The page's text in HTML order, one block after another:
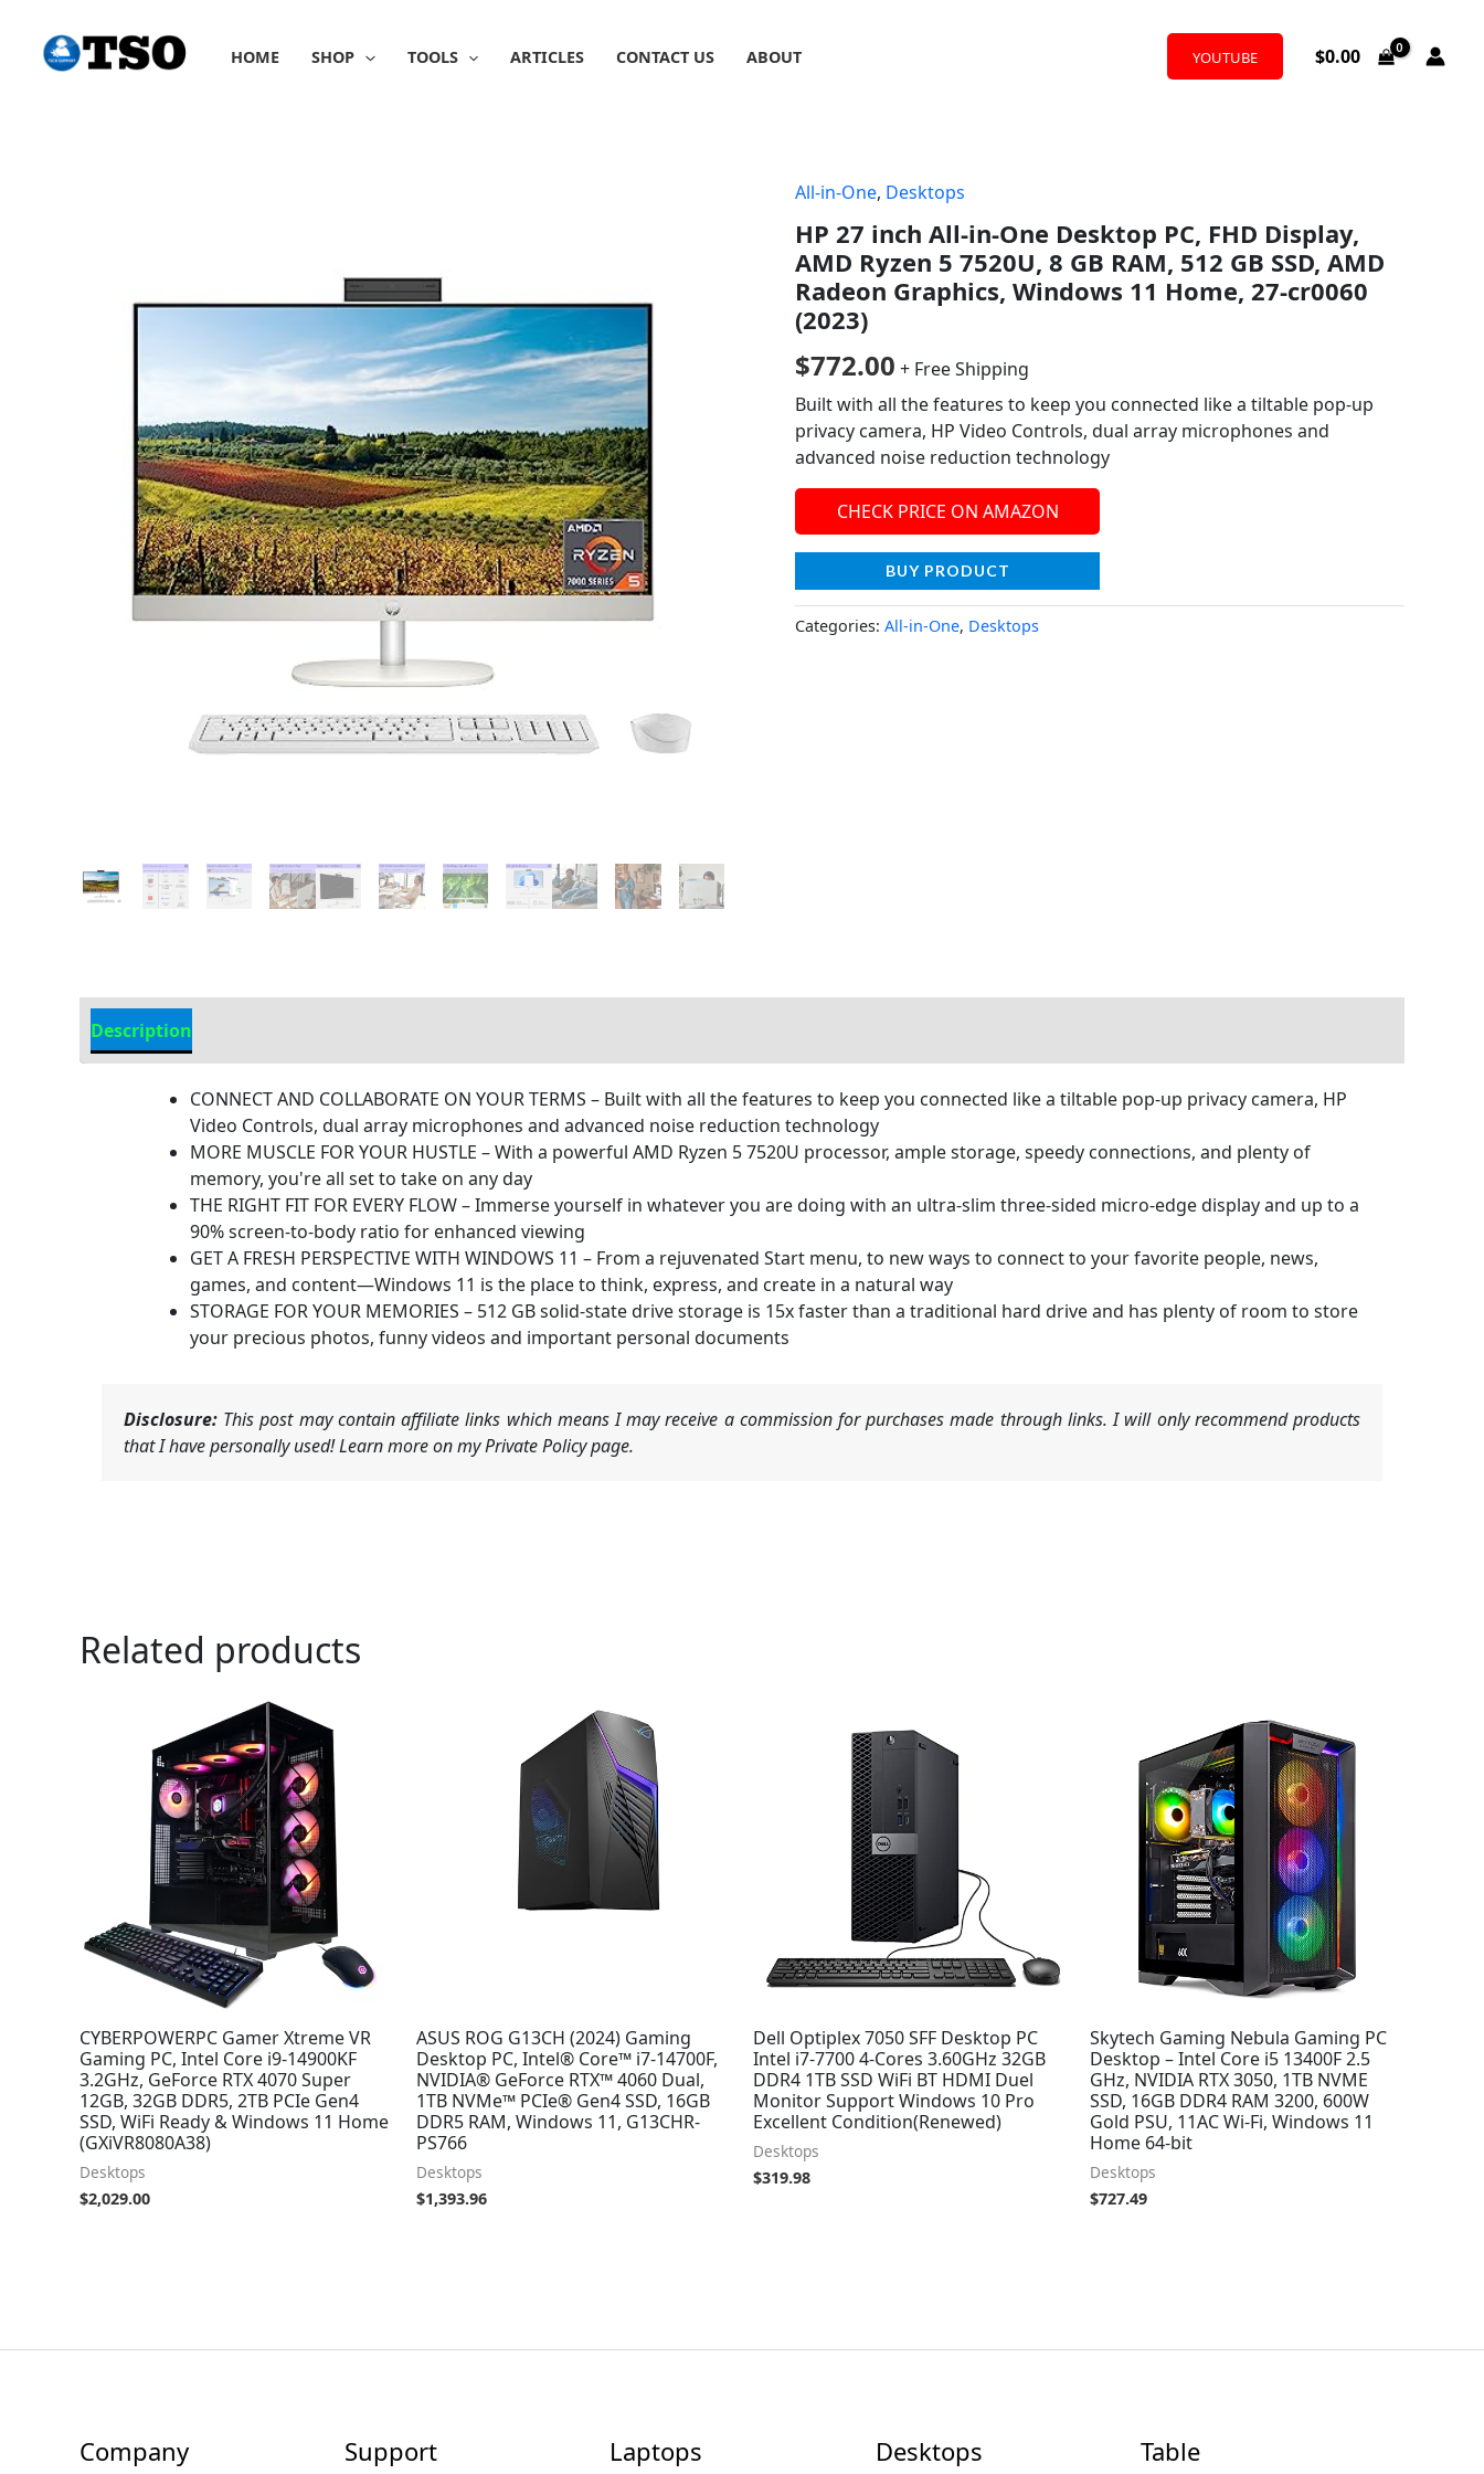
content
HOME SHOP TOOLS ARTICLES CONTACT US ABOUT YOUTUBE $0.00
All-in-One, Desktops
HP 27 inch All-in-One Desktop PC, FHD Display,
AMD Ryzen 5 7520U, 8 GB RAM, 512 GB SSD, AMD
Radeon Graphics, Windows 11 Home, 27-cr0060
(2023)
$772.00 + Free Shipping
Built with all the features to keep you connected like a tiltable pop-up
privacy camera, HP Video Controls, dual array microphones and
advanced noise reduction technology
CHECK PRICE ON AMAZON
BUY PRODUCT
Categories: All-in-One, Desktops
Description
CONNECT AND COLLABORATE ON YOUR TERMS – Built with all the features to keep you connected like a tiltable pop-up privacy camera, HP
Video Controls, dual array microphones and advanced noise reduction technology
MORE MUSCLE FOR YOUR HUSTLE – With a powerful AMD Ryzen 5 7520U processor, ample storage, speedy connections, and plenty of
memory, you're all set to take on any day
THE RIGHT FIT FOR EVERY FLOW – Immerse yourself in whatever you are doing with an ultra-slim three-sided micro-edge display and up to a
90% screen-to-body ratio for enhanced viewing
GET A FRESH PERSPECTIVE WITH WINDOWS 11 – From a rejuvenated Start menu, to new ways to connect to your favorite people, news,
games, and content—Windows 11 is the place to think, express, and create in a natural way
STORAGE FOR YOUR MEMORIES – 512 GB solid-state drive storage is 15x faster than a traditional hard drive and has plenty of room to store
your precious photos, funny videos and important personal documents
Disclosure: This post may contain affiliate links which means I may receive a commission for purchases made through links. I will only recommend products
that I have personally used! Learn more on my Private Policy page.
Related products
CYBERPOWERPC Gamer Xtreme VR
Gaming PC, Intel Core i9-14900KF
3.2GHz, GeForce RTX 4070 Super
12GB, 32GB DDR5, 2TB PCIe Gen4
SSD, WiFi Ready & Windows 11 Home
(GXiVR8080A38)
Desktops
$2,029.00
ASUS ROG G13CH (2024) Gaming
Desktop PC, Intel® Core™ i7-14700F,
NVIDIA® GeForce RTX™ 4060 Dual,
1TB NVMe™ PCIe® Gen4 SSD, 16GB
DDR5 RAM, Windows 11, G13CHR-
PS766
Desktops
$1,393.96
Dell Optiplex 7050 SFF Desktop PC
Intel i7-7700 4-Cores 3.60GHz 32GB
DDR4 1TB SSD WiFi BT HDMI Duel
Monitor Support Windows 10 Pro
Excellent Condition(Renewed)
Desktops
$319.98
Skytech Gaming Nebula Gaming PC
Desktop – Intel Core i5 13400F 2.5
GHz, NVIDIA RTX 3050, 1TB NVME
SSD, 16GB DDR4 RAM 3200, 600W
Gold PSU, 11AC Wi-Fi, Windows 11
Home 64-bit
Desktops
$727.49
Company Support Laptops Desktops Table